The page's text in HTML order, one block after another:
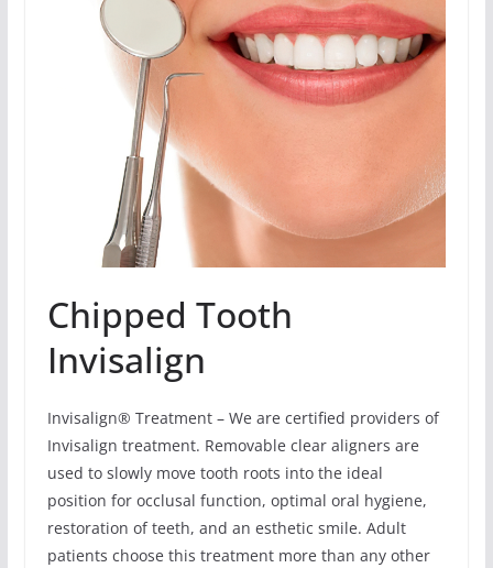
Chipped Tooth
Invisalign
Invisalign® Treatment – We are certified providers of
Invisalign treatment. Removable clear aligners are
used to slowly move tooth roots into the ideal
position for occlusal function, optimal oral hygiene,
restoration of teeth, and an esthetic smile. Adult
patients choose this treatment more than any other